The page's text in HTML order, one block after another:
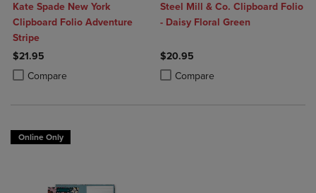
Kate Spade New York
Clipboard Folio Adventure
Stripe
$21.95
Compare
Product added, Select 2 to 4 Products to Compare, Items added for
Product removed, Select 2 to 4 Products to Compare, Items added
Steel Mill & Co. Clipboard Folio
- Daisy Floral Green
$20.95
Compare
Product added, Select 2 to 4
Product removed, Select 2 to 4
Online Only